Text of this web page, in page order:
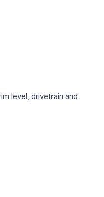
level, drivetrain and